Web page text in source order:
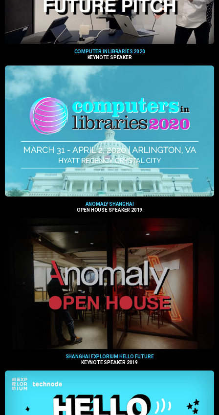
COMPUTER IN LIBRARIES 2020
KEYNOTE SPEAKER
ANOMALY SHANGHAI
OPEN HOUSE SPEAKER 2019
SHANGHAI EXPLORIUM HELLO FUTURE
KEYNOTE SPEAKER 2019